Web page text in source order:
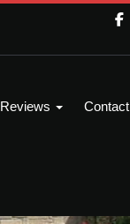
Reviews Contact